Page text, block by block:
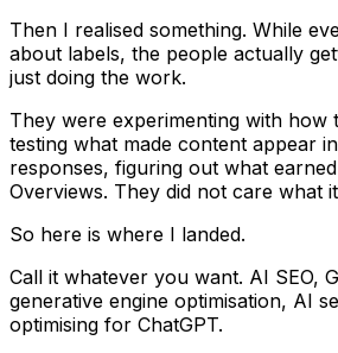
Then I realised something. While
about labels, the people actually
just doing the work.
They were experimenting with how
testing what made content appear
responses, figuring out what
Overviews. They did not care what
So here is where I landed.
Call it whatever you want. AI SEO,
generative engine optimisation, AI
optimising for ChatGPT.